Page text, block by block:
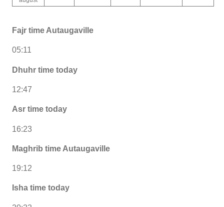
Fajr time Autaugaville
05:11
Dhuhr time today
12:47
Asr time today
16:23
Maghrib time Autaugaville
19:12
Isha time today